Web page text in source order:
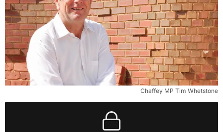
Chaffey MP Tim Whetstone